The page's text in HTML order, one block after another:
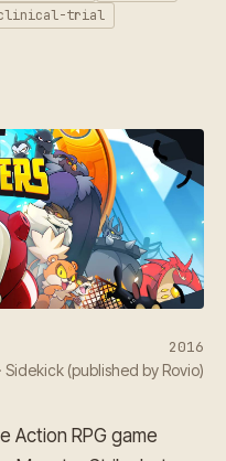
trial
2016
· Sidekick (published by Rovio)
Action RPG game